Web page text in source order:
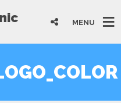
MENU